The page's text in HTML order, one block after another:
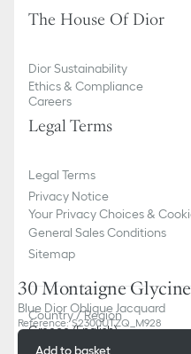
30 Montaigne
Blue Dior Oblique Jacquard
Reference:S2300UTZQ_M928
Add to basket
The House Of Dior
Dior Sustainability
Ethics & Compliance
Careers
Legal Terms
Legal Terms
Privacy Notice
Your Privacy Choices &
General Sales Conditions
Sitemap
Country / Region
Greece (English)